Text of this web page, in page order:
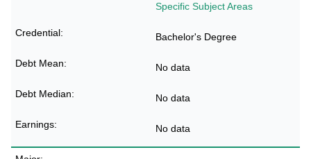
Specific Subject Areas
Bachelor's Degree
No data
No data
No data